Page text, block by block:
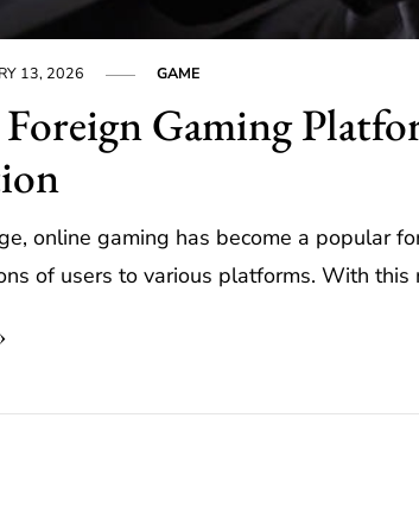
13, 2026 GAME
Gaming
online gaming has become a popular
of users to various platforms. With this